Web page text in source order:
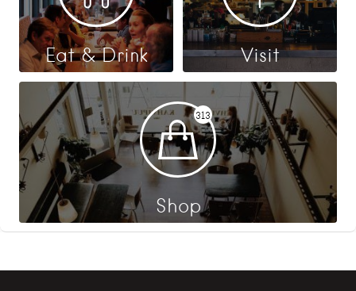
Eat & Drink Visit
313
Shop